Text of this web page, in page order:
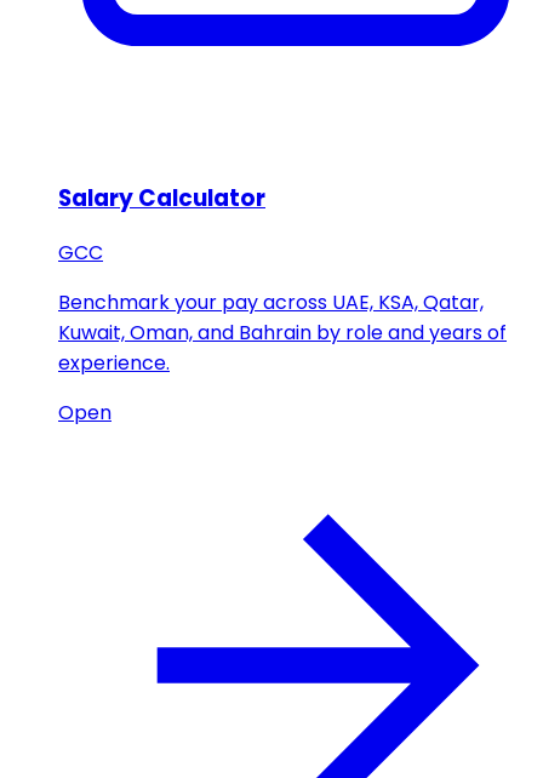
Salary Calculator
GCC
Benchmark your pay across UAE, KSA, Qatar,
Kuwait, Oman, and Bahrain by role and years of
experience.
Open